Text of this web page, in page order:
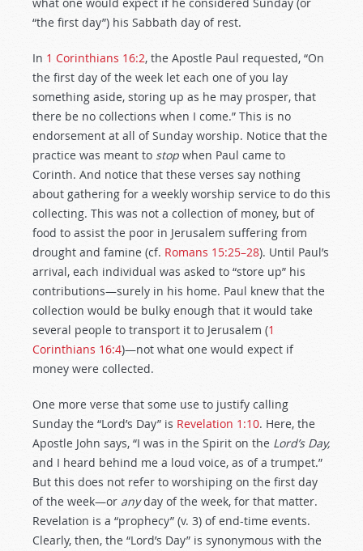
“the first day”) his Sabbath day of rest.
In 1 Corinthians 16:2, the Apostle Paul requested, “On
the first day of the week let each one of you lay
something aside, storing up as he may prosper, that
there be no collections when I come.” This is no
endorsement at all of Sunday worship. Notice that the
practice was meant to stop when Paul came to
Corinth. And notice that these verses say nothing
about gathering for a weekly worship service to do this
collecting. This was not a collection of money, but of
food to assist the poor in Jerusalem suffering from
drought and famine (cf. Romans 15:25–28). Until Paul’s
arrival, each individual was asked to “store up” his
contributions—surely in his home. Paul knew that the
collection would be bulky enough that it would take
several people to transport it to Jerusalem (1
Corinthians 16:4)—not what one would expect if
money were collected.
One more verse that some use to justify calling
Sunday the “Lord’s Day” is Revelation 1:10. Here, the
Apostle John says, “I was in the Spirit on the Lord’s Day,
and I heard behind me a loud voice, as of a trumpet.”
But this does not refer to worshiping on the first day
of the week—or anyday of the week, for that matter.
Revelation is a “prophecy” (v. 3) of end-time events.
Clearly, then, the “Lord’s Day” is synonymous with the